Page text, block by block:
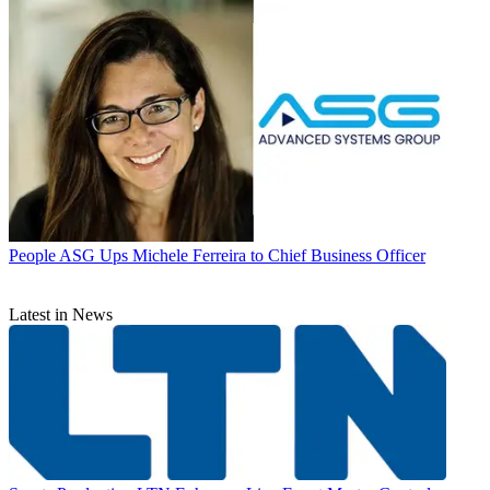
People ASG Ups Michele Ferreira to Chief Business Officer
Latest in News